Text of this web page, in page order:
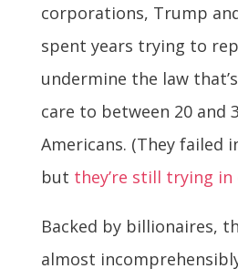
corporations, Trump
spent years trying to
undermine the law
care to between 20 and
Americans. (They failed
but they’re still trying
Backed by billionaires,
almost